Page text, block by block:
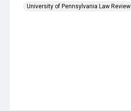
University of Pennsylvania Law Review